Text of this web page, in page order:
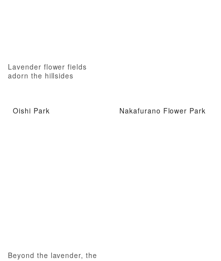
Lavender flower fields
adorn the hillsides
Oishi Park
Beyond the lavender, the
Nakafurano Flower Park